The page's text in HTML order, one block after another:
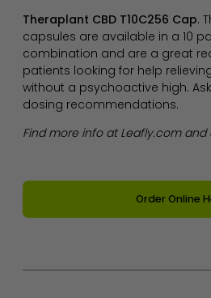
Theraplant CBD T10C256 Cap.
capsules are available in a 10
combination and are a great
patients looking for help
without a psychoactive high.
dosing recommendations.
Find more info at Leafly.com
Order Online